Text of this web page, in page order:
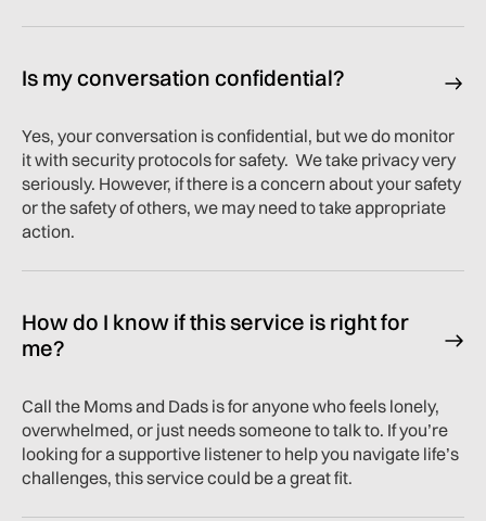
Is my conversation confidential?
Yes, your conversation is confidential, but we do monitor
it with security protocols for safety. We take privacy very
seriously. However, if there is a concern about your safety
or the safety of others, we may need to take appropriate
action.
How do I know if this service is right for
me?
Call the Moms and Dads is for anyone who feels lonely,
overwhelmed, or just needs someone to talk to. If you’re
looking for a supportive listener to help you navigate life’s
challenges, this service could be a great fit.